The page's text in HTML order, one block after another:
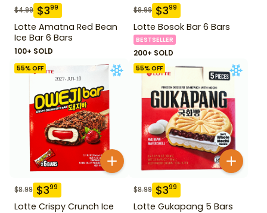
$4.99 $399
Lotte Amatna Red Bean
Ice Bar 6 Bars
100+ SOLD
$8.99 $399
Lotte Bosok Bar 6 Bars
BESTSELLER
200+ SOLD
55% OFF
$8.99 $399
Lotte Crispy Crunch Ice
55% OFF
$8.99 $399
Lotte Gukapang 5 Bars